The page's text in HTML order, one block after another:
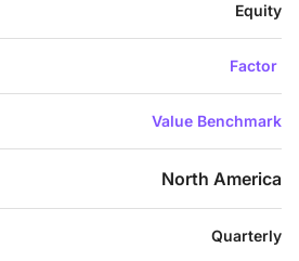
Equity
Factor
Value Benchmark
North America
Quarterly